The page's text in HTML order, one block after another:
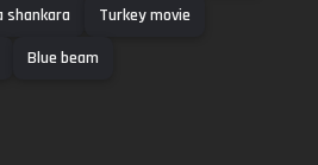
shankara
Turkey movie
Blue beam